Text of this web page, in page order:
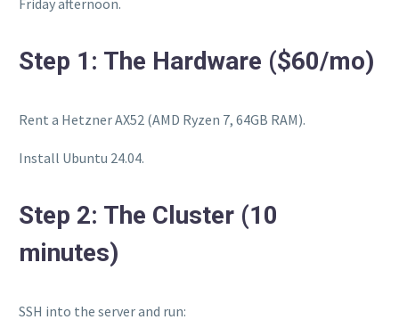
Step 1: The Hardware ($60/mo)
Rent a Hetzner AX52 (AMD Ryzen 7, 64GB RAM).
Install Ubuntu 24.04.
Step 2: The Cluster (10
minutes)
SSH into the server and run: